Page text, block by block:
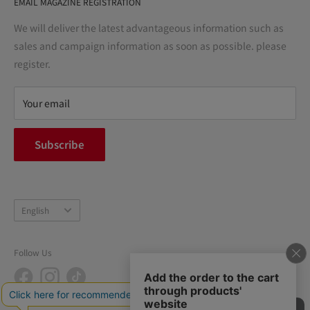
Notation based on the Act on Specified Commercial
Precautions regarding medicines
terms of service
privacy policy
inquiry
中途採用
We will deliver the latest advantageous information such as
sales and campaign information as soon as possible. please
register.
Your email
Subscribe
Language
English
Follow Us